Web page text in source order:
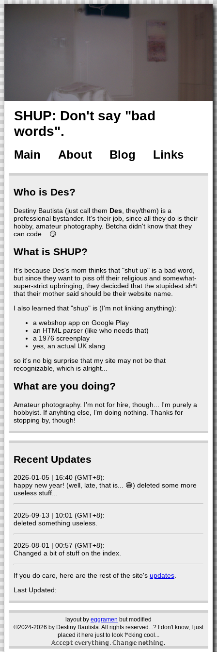
SHUP: Don't say "bad
words".
Main About Blog Links
Who is Des?
Destiny Bautista (just call them Des, they/them) is a
professional bystander. It's their job, since all they do is their
hobby, amateur photography. Betcha didn't know that they
can code... 😏
What is SHUP?
It's because Des's mom thinks that "shut up" is a bad word,
but since they want to piss off their religious and somewhat-
super-strict upbringing, they decicded that the stupidest sh*t
that their mother said should be their website name.
I also learned that "shup" is (I'm not linking anything):
a webshop app on Google Play
an HTML parser (like who needs that)
a 1976 screenplay
yes, an actual UK slang
so it's no big surprise that my site may not be that
recognizable, which is alright...
What are you doing?
Amateur photography. I'm not for hire, though... I'm purely a
hobbyist. If anyhting else, I'm doing nothing. Thanks for
stopping by, though!
Recent Updates
2026-01-05 | 16:40 (GMT+8):
happy new year! (well, late, that is... 😅) deleted some more
useless stuff...
2025-09-13 | 10:01 (GMT+8):
deleted something useless.
2025-08-01 | 00:57 (GMT+8):
Changed a bit of stuff on the index.
If you do care, here are the rest of the site's updates.
Last Updated:
layout by eggramen but modified
©2024-2026 by Destiny Bautista. All rights reserved...? I don't know, I just
placed it here just to look f*cking cool...
𝔸𝕔𝕔𝕖𝕡𝕥 𝕖𝕧𝕖𝕣𝕪𝕥𝕙𝕚𝕟𝕘. ℂ𝕙𝕒𝕟𝕘𝕖 𝕟𝕠𝕥𝕙𝕚𝕟𝕘.